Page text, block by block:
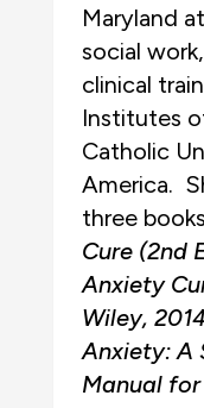
Maryland
social
clinical
Institutes
Catholic
America.
three
Cure (2nd
Anxiety
Wiley,
Anxiety: A
Manual